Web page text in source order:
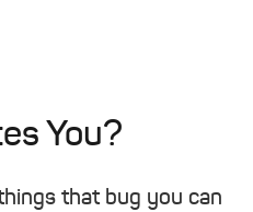
You?
that bug you can